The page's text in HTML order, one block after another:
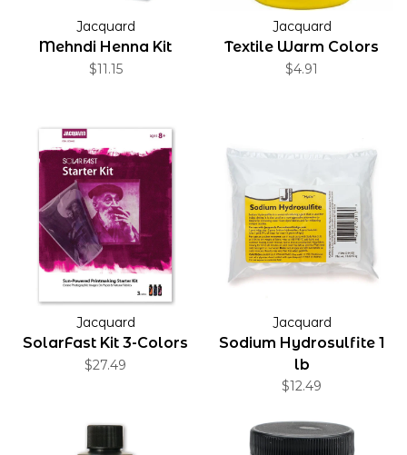
Jacquard
Mehndi Henna Kit
$11.15
Jacquard
Textile Warm Colors
$4.91
Jacquard
SolarFast Kit 3-Colors
$27.49
Jacquard
Sodium Hydrosulfite 1
lb
$12.49